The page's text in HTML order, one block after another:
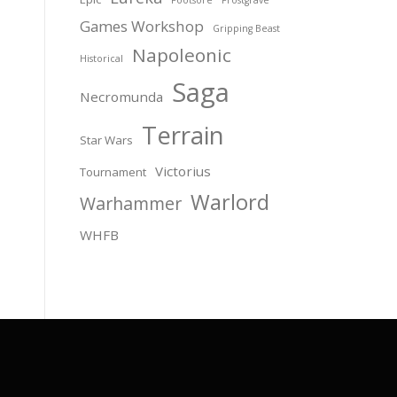
Games Workshop Gripping Beast
Historical Napoleonic
Necromunda Saga
Star Wars Terrain
Tournament Victorius
Warhammer Warlord
WHFB